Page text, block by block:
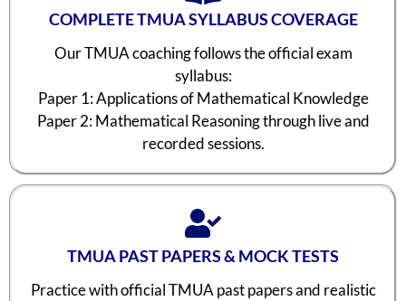
COMPLETE TMUA SYLLABUS COVERAGE
Our TMUA coaching follows the official exam
syllabus:
Paper 1: Applications of Mathematical Knowledge
Paper 2: Mathematical Reasoning through live and
recorded sessions.
TMUA PAST PAPERS & MOCK TESTS
Practice with official TMUA past papers and realistic